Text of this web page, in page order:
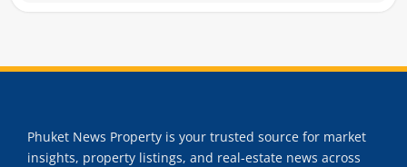
Phuket News Property is your trusted source for market
insights, property listings, and real-estate news across